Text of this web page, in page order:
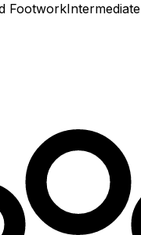
FootworkIntermediate